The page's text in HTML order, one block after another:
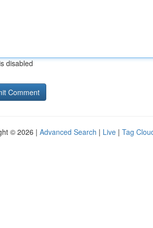
disabled
© 2026 | Advanced Search | Live | Tag